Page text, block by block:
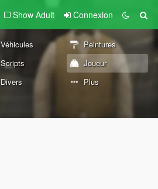
Show Adult Connexion
Véhicules
Peintures
Scripts
Joueur
Divers Plus